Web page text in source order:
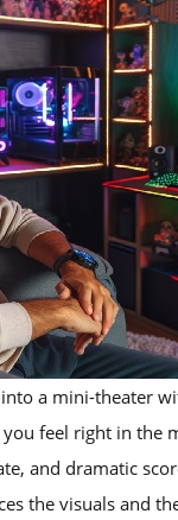
a mini-theater
feel right in the
and dramatic
the visuals and